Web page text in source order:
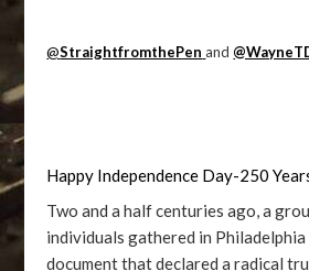
@StraightfromthePen and
Happy Independence Day-250
Two and a half centuries ago, a
individuals gathered in
document that declared a radical